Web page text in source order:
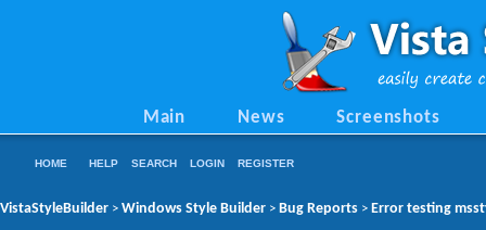
Main News Screenshots
HOME HELP SEARCH LOGIN REGISTER
VistaStyleBuilder > Windows Style Builder > Bug Reports > Error testing